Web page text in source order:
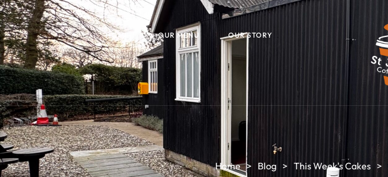
HOME OUR MENU OUR STORY
Home > Blog > This Week's Cakes >